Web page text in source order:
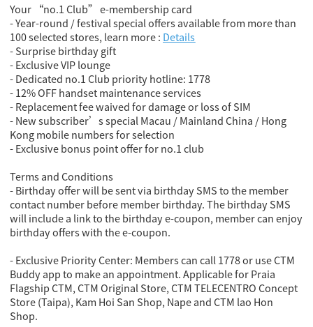
Your “no.1 Club” e-membership card
- Year-round / festival special offers available from more than
100 selected stores, learn more : Details
- Surprise birthday gift
- Exclusive VIP lounge
- Dedicated no.1 Club priority hotline: 1778
- 12% OFF handset maintenance services
- Replacement fee waived for damage or loss of SIM
- New subscriber’s special Macau / Mainland China / Hong
Kong mobile numbers for selection
- Exclusive bonus point offer for no.1 club
Terms and Conditions
- Birthday offer will be sent via birthday SMS to the member
contact number before member birthday. The birthday SMS
will include a link to the birthday e-coupon, member can enjoy
birthday offers with the e-coupon.
- Exclusive Priority Center: Members can call 1778 or use CTM
Buddy app to make an appointment. Applicable for Praia
Flagship CTM, CTM Original Store, CTM TELECENTRO Concept
Store (Taipa), Kam Hoi San Shop, Nape and CTM lao Hon
Shop.